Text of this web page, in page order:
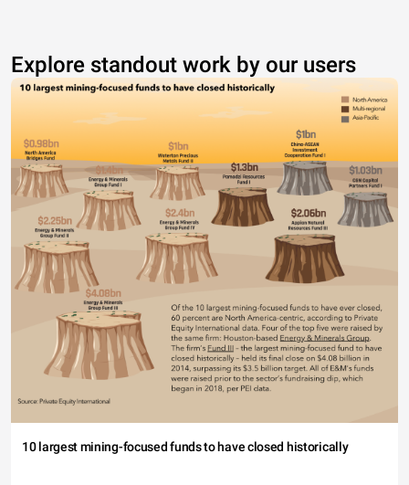
Explore standout work by our users
10 largest mining-focused funds to have closed historically